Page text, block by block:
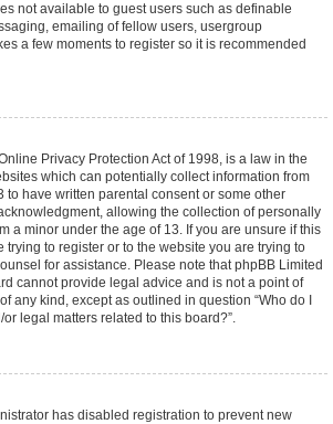
not available to guest users such as definable
emailing of fellow users, usergroup
a few moments to register so it is recommended
Privacy Protection Act of 1998, is a law in the
which can potentially collect information from
to have written parental consent or some other
allowing the collection of personally
a minor under the age of 13. If you are unsure if this
trying to register or to the website you are trying to
for assistance. Please note that phpBB Limited
cannot provide legal advice and is not a point of
any kind, except as outlined in question “Who do I
legal matters related to this board?”.
has disabled registration to prevent new